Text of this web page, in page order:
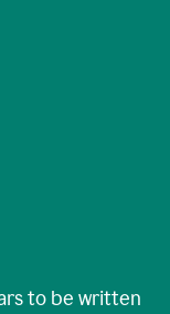
to be written